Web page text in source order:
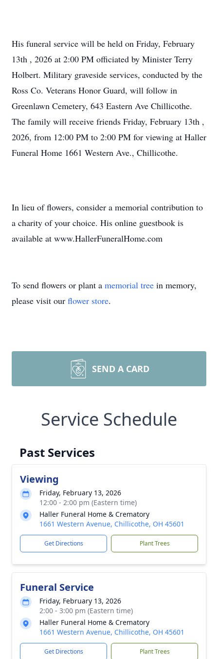
His funeral service will be held on Friday, February
13th , 2026 at 2:00 PM officiated by Minister Terry
Holbert. Military graveside services, conducted by the
Ross Co. Veterans Honor Guard, will follow in
Greenlawn Cemetery, 643 Eastern Ave Chillicothe.
The family will receive friends Friday, February 13th ,
2026, from 12:00 PM to 2:00 PM for viewing at Haller
Funeral Home 1661 Western Ave., Chillicothe.
In lieu of flowers, consider a memorial contribution to
a charity of your choice. His online guestbook is
available at www.HallerFuneralHome.com
To send flowers or plant a memorial tree in memory,
please visit our flower store.
SEND A CARD
Service Schedule
Past Services
Viewing
Friday, February 13, 2026
12:00 - 2:00 pm (Eastern time)
Haller Funeral Home & Crematory
1661 Western Avenue, Chillicothe, OH 45601
Get Directions Plant Trees
Funeral Service
Friday, February 13, 2026
2:00 - 3:00 pm (Eastern time)
Haller Funeral Home & Crematory
1661 Western Avenue, Chillicothe, OH 45601
Get Directions Plant Trees